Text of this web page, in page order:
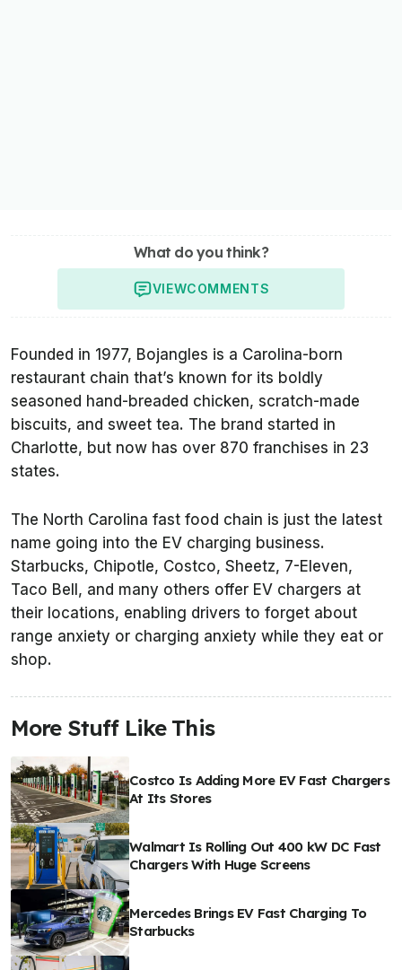
What do you think?
VIEWCOMMENTS
Founded in 1977, Bojangles is a Carolina-born
restaurant chain that’s known for its boldly
seasoned hand-breaded chicken, scratch-made
biscuits, and sweet tea. The brand started in
Charlotte, but now has over 870 franchises in 23
states.
The North Carolina fast food chain is just the latest
name going into the EV charging business.
Starbucks, Chipotle, Costco, Sheetz, 7-Eleven,
Taco Bell, and many others offer EV chargers at
their locations, enabling drivers to forget about
range anxiety or charging anxiety while they eat or
shop.
More Stuff Like This
Costco Is Adding More EV Fast Chargers
At Its Stores
Walmart Is Rolling Out 400 kW DC Fast
Chargers With Huge Screens
Mercedes Brings EV Fast Charging To
Starbucks